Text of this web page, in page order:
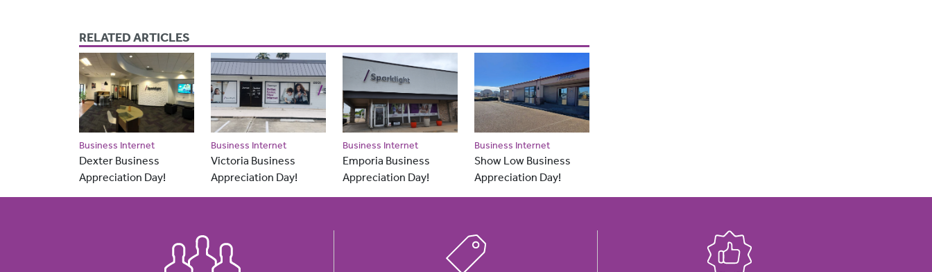
RELATED ARTICLES
Business Internet
Dexter Business
Appreciation Day!
Business Internet
Victoria Business
Appreciation Day!
Business Internet
Emporia Business
Appreciation Day!
Business Internet
Show Low Business
Appreciation Day!